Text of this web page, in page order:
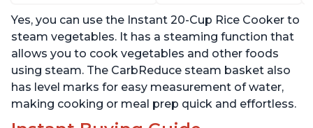
Pot, Includes 8 Cooking
Presets
Pot, Includes 8 Cooking
Presets
Yes, you can use the Instant 20-Cup Rice Cooker to
steam vegetables. It has a steaming function that
allows you to cook vegetables and other foods
using steam. The CarbReduce steam basket also
has level marks for easy measurement of water,
making cooking or meal prep quick and effortless.